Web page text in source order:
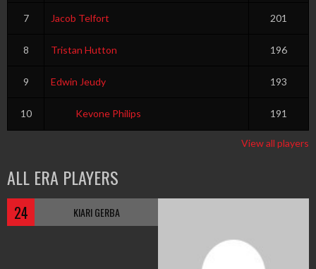
7 Jacob Telfort 201
8 Tristan Hutton 196
9 Edwin Jeudy 193
10 Kevone Philips 191
View all players
ALL ERA PLAYERS
24 KIARI GERBA